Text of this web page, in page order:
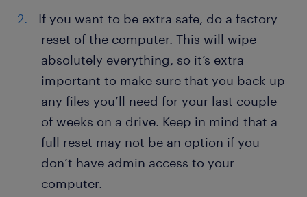
If you want to be extra safe, do a factory
reset of the computer. This will wipe
absolutely everything, so it’s extra
important to make sure that you back up
any files you’ll need for your last couple
of weeks on a drive. Keep in mind that a
full reset may not be an option if you
don’t have admin access to your
computer.